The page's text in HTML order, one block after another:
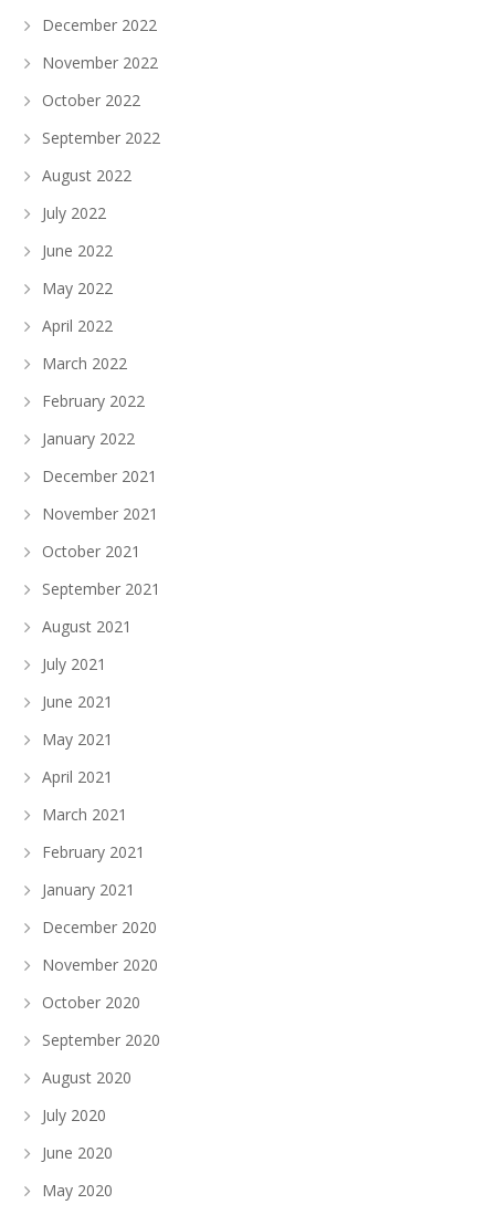
December 2022
November 2022
October 2022
September 2022
August 2022
July 2022
June 2022
May 2022
April 2022
March 2022
February 2022
January 2022
December 2021
November 2021
October 2021
September 2021
August 2021
July 2021
June 2021
May 2021
April 2021
March 2021
February 2021
January 2021
December 2020
November 2020
October 2020
September 2020
August 2020
July 2020
June 2020
May 2020